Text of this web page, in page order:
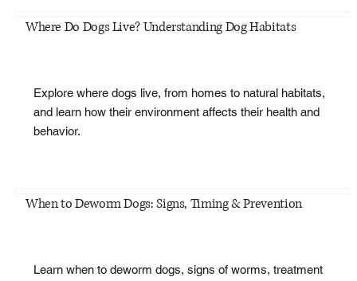
Where Do Dogs Live? Understanding Dog Habitats
Explore where dogs live, from homes to natural habitats,
and learn how their environment affects their health and
behavior.
When to Deworm Dogs: Signs, Timing & Prevention
Learn when to deworm dogs, signs of worms, treatment